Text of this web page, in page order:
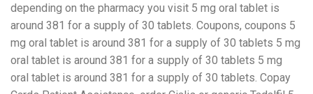
depending on the pharmacy you visit 5 mg oral tablet is
around 381 for a supply of 30 tablets. Coupons, coupons 5
mg oral tablet is around 381 for a supply of 30 tablets 5 mg
oral tablet is around 381 for a supply of 30 tablets 5 mg
oral tablet is around 381 for a supply of 30 tablets. Copay